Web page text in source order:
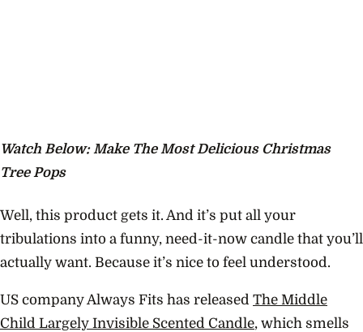
Watch Below: Make The Most Delicious Christmas
Tree Pops
Well, this product gets it. And it’s put all your
tribulations into a funny, need-it-now candle that you’ll
actually want. Because it’s nice to feel understood.
US company Always Fits has released The Middle
Child Largely Invisible Scented Candle, which smells